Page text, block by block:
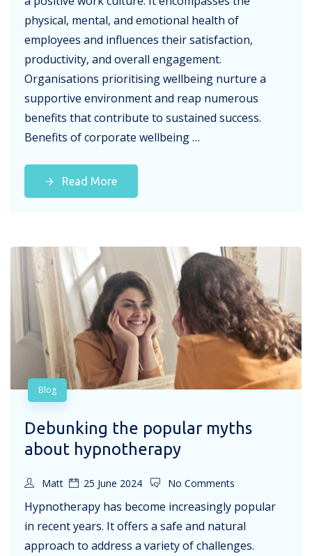
physical, mental, and emotional health of
employees and influences their satisfaction,
productivity, and overall engagement.
Organisations prioritising wellbeing nurture a
supportive environment and reap numerous
benefits that contribute to sustained success.
Benefits of corporate wellbeing …
Read More
Blog
Debunking the popular myths
about hypnotherapy
Matt 25 June 2024 No Comments
Hypnotherapy has become increasingly popular
in recent years. It offers a safe and natural
approach to address a variety of challenges.